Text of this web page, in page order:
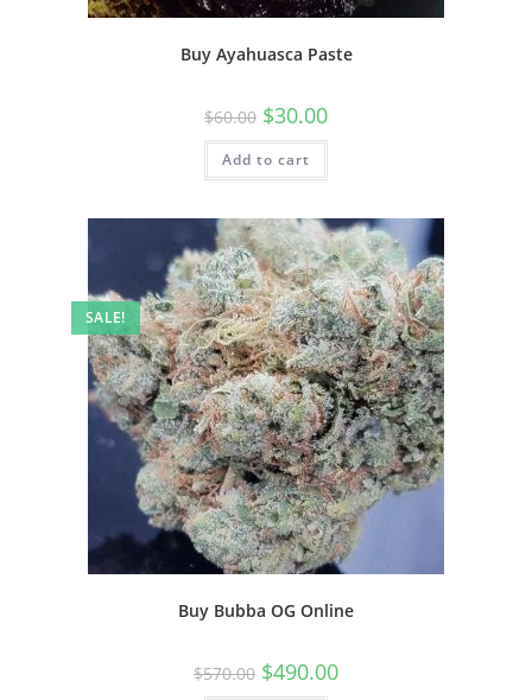
Buy Ayahuasca Paste
$60.00 $30.00
Add to cart
SALE!
Buy Bubba OG Online
$570.00 $490.00